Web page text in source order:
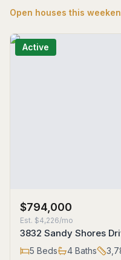
Open houses this
Active
$794,000
Est. $4,226/mo
3832 Sandy Shores
5 Beds 4 Baths